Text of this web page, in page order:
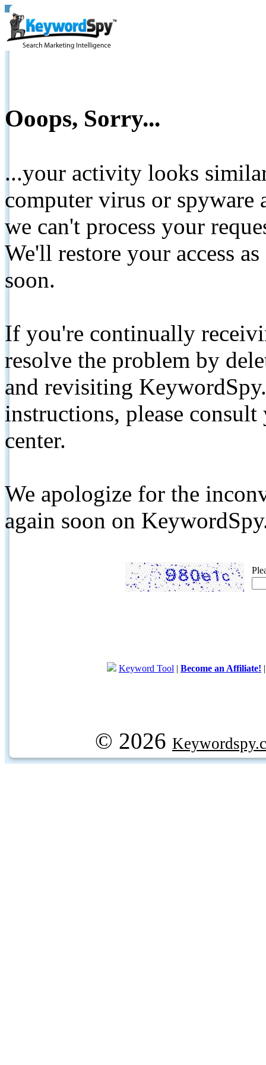
Ooops, Sorry...
...your activity looks
computer virus or spyware
we can't process your
We'll restore your access
soon.
If you're continually
resolve the problem by
and revisiting
instructions, please
center.
We apologize for the
again soon on
Keyword Tool | Become an Affiliate!
© 2026